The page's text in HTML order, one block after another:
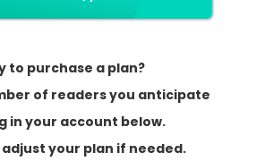
to purchase a plan?
of readers you anticipate
in your account below.
your plan if needed.